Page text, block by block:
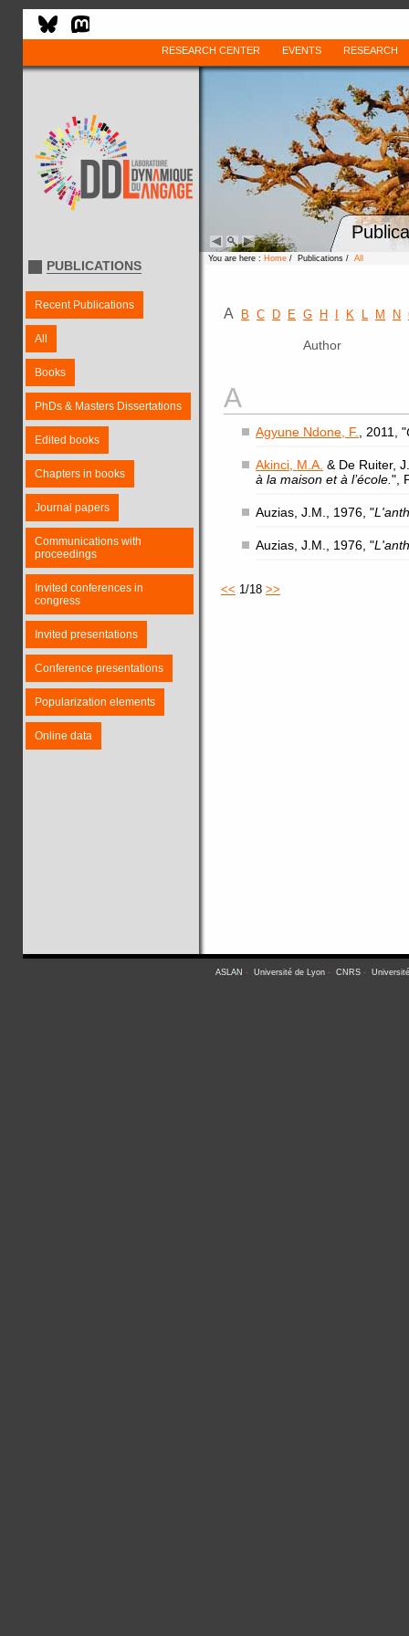
RESEARCH CENTER EVENTS RESEARCH
PUBLICATIONS
Recent Publications
All
Books
PhDs & Masters Dissertations
Edited books
Chapters in books
Journal papers
Communications with
proceedings
Invited conferences in
congress
Invited presentations
Conference presentations
Popularization elements
Online data
You are here : Home / Publications / All
A B C D E G H K L M N
Author
A
Agyune Ndone, F. , 2011, "
Akinci, M.A. & De Ruiter,
à la maison et à l’école. ",
Auzias, J.M., 1976, "
Auzias, J.M., 1976, "
<< 1/18 >>
ASLAN - Université de Lyon - CNRS -